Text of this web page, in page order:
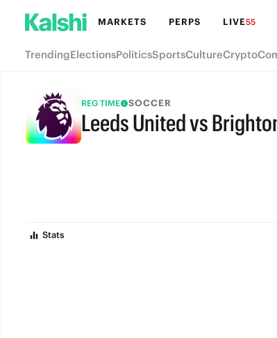
MARKETS PERPS LIVE55
TrendingElectionsPoliticsSportsCultureCrypto
REG TIME SOCCER
Leeds United vs
FULL-TIME
Stats